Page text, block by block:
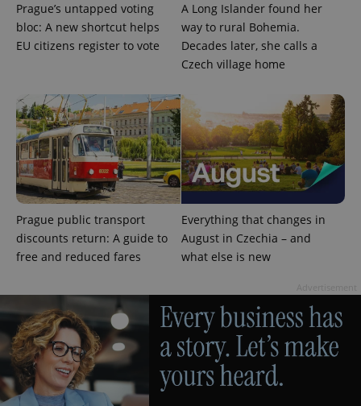
Prague’s untapped voting
bloc: A new shortcut helps
EU citizens register to vote
A Long Islander found her
way to rural Bohemia.
Decades later, she calls a
Czech village home
Prague public transport
discounts return: A guide to
free and reduced fares
Everything that changes in
August in Czechia – and
what else is new
add_logo_profile_modal_displayed .expats.cz
^qs_[0-9]+$ .expats.cz
^eps_[0-9]+$ .expats.cz